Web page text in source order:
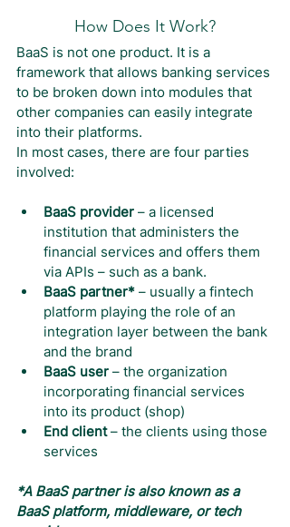
How Does It Work?
BaaS is not one product. It is a
framework that allows banking services
to be broken down into modules that
other companies can easily integrate
into their platforms.
In most cases, there are four parties
involved:
BaaS provider – a licensed
institution that administers the
financial services and offers them
via APIs – such as a bank.
BaaS partner* – usually a fintech
platform playing the role of an
integration layer between the bank
and the brand
BaaS user – the organization
incorporating financial services
into its product (shop)
End client – the clients using those
services
*A BaaS partner is also known as a
BaaS platform, middleware, or tech